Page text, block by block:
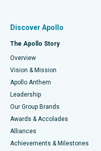
Find Dentist
Find Pediatric
Find Dermatologist
Best Hospital in P H Road,
Best Heart Centre in
Best Hospital in Jubilee
Best Hospital in
Best Hospital in
Best Hospital in Kovai
Fast Track Daycare Knee
Sleeve Gastrectomy
Lasik Surgery
Liposuction
Coronary Angiogram
Discover Apollo
The Apollo Story
Overview
Vision & Mission
Apollo Anthem
Leadership
Our Group Brands
Awards & Accolades
Alliances
Achievements & Milestones